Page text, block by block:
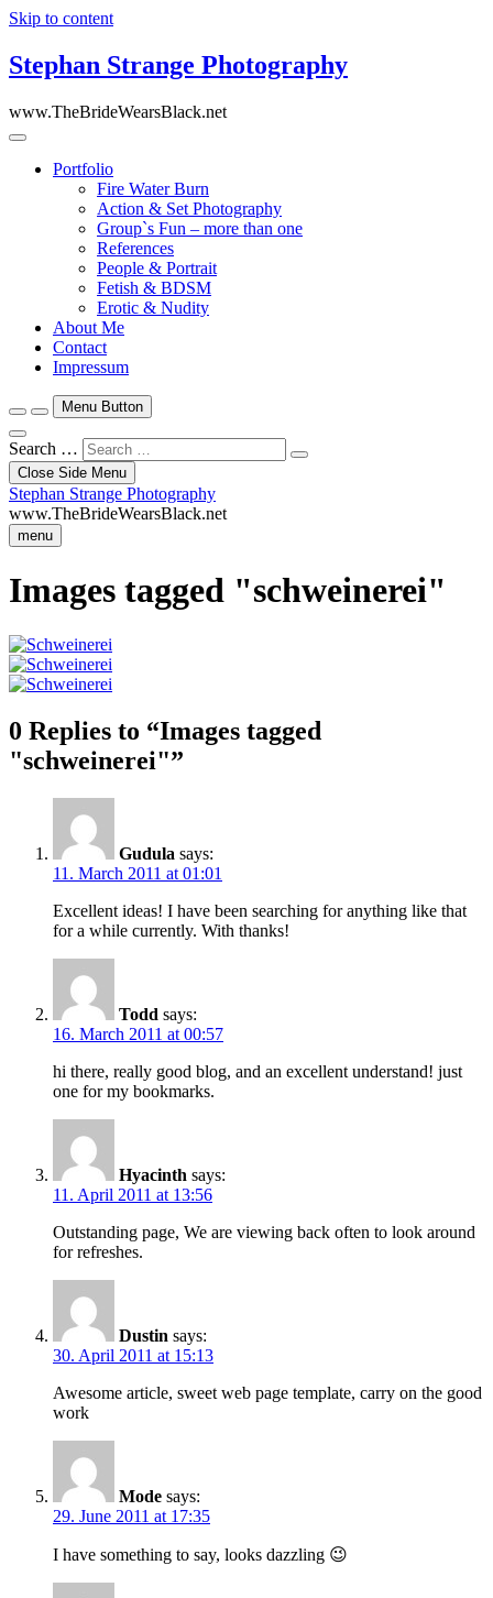
Skip to content
Stephan Strange Photography
www.TheBrideWearsBlack.net
Portfolio
Fire Water Burn
Action & Set Photography
Group`s Fun – more than one
References
People & Portrait
Fetish & BDSM
Erotic & Nudity
About Me
Contact
Impressum
Menu Button
Search …
Close Side Menu
Stephan Strange Photography
www.TheBrideWearsBlack.net
menu
Images tagged "schweinerei"
0 Replies to “Images tagged
"schweinerei"”
Gudula says:
11. March 2011 at 01:01
Excellent ideas! I have been searching for anything like that
for a while currently. With thanks!
Todd says:
16. March 2011 at 00:57
hi there, really good blog, and an excellent understand! just
one for my bookmarks.
Hyacinth says:
11. April 2011 at 13:56
Outstanding page, We are viewing back often to look around
for refreshes.
Dustin says:
30. April 2011 at 15:13
Awesome article, sweet web page template, carry on the good
work
Mode says:
29. June 2011 at 17:35
I have something to say, looks dazzling 😉